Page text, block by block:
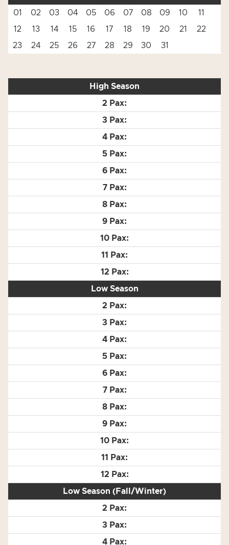
01
02 03 04 05 06 07 08 09 10
11
12
13 14 15 16 17 18 19 20 21
22
23
24 25 26 27 28 29 30 31
High Season
Low Season
Low Season (Fall/Winter)